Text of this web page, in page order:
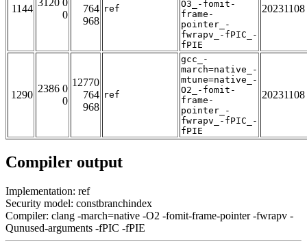
1144
3120 0
0
764
968
ref
O3_-fomit-
frame-
pointer_-
fwrapv_-fPIC_-
fPIE
20231108
1290
2386 0
0
12770
764
968
ref
gcc_-
march=native_-
mtune=native_-
O2_-fomit-
frame-
pointer_-
fwrapv_-fPIC_-
fPIE
20231108
Compiler output
Implementation: ref
Security model: constbranchindex
Compiler: clang -march=native -O2 -fomit-frame-pointer -fwrapv -
Qunused-arguments -fPIC -fPIE